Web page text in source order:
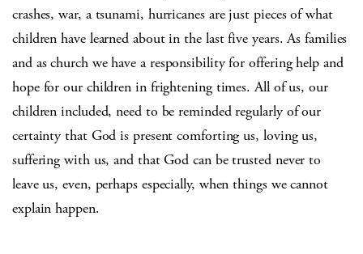
crashes, war, a tsunami, hurricanes are just pieces of what
children have learned about in the last five years. As families
and as church we have a responsibility for offering help and
hope for our children in frightening times. All of us, our
children included, need to be reminded regularly of our
certainty that God is present comforting us, loving us,
suffering with us, and that God can be trusted never to
leave us, even, perhaps especially, when things we cannot
explain happen.